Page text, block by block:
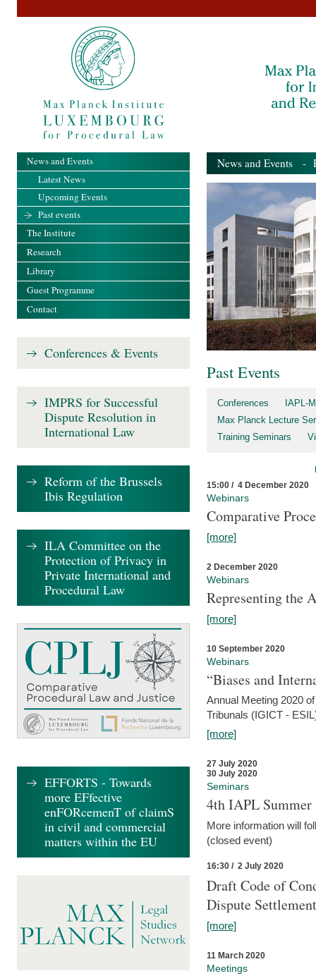
News and Events -
Past Events
Conferences
IAPL-
Max Planck Lecture
Training Seminars
15:00 / 4 December 2020
Webinars
Comparative
[more]
2 December 2020
Webinars
Representing the
[more]
10 September 2020
Webinars
“Biases and
Annual Meeting 2020
Tribunals (IGICT -
[more]
27 July 2020
30 July 2020
Seminars
4th IAPL Summer
More information will
(closed event)
16:30 / 2 July 2020
Draft Code of
Dispute
[more]
11 March 2020
Meetings
News and Events
Latest News
Upcoming Events
Past events
The Institute
Research
Library
Guest Programme
Contact
Conferences & Events
IMPRS for Successful
Dispute Resolution in
International Law
Reform of the Brussels
Ibis Regulation
ILA Committee on the
Protection of Privacy in
Private International and
Procedural Law
EFFORTS - Towards
more EFfective
enFORcemenT of claimS
in civil and commercial
matters within the EU